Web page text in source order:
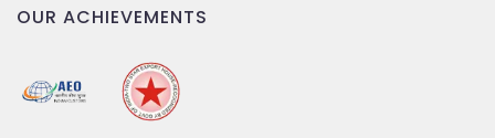
OUR ACHIEVEMENTS